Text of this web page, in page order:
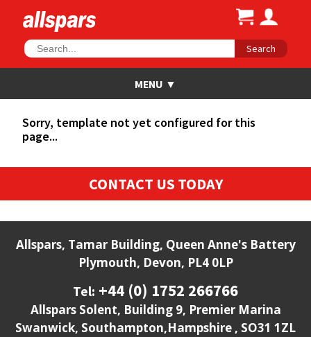
Search
Sorry, template not yet configured for this
page...
CONTACT US TODAY
Allspars, Tamar Building, Queen Anne's Battery
Plymouth, Devon, PL4 0LP
Tel: +44 (0) 1752 266766
Allspars Solent, Building 9, Premier Marina
Swanwick, Southampton,Hampshire , SO31 1ZL